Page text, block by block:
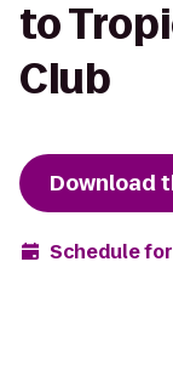
to
Club
Download
Schedule